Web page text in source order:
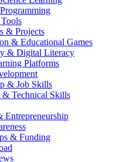
& Projects
& Educational Games
& Digital Literacy
Platforms
& Job Skills
& Technical Skills
Entrepreneurship
& Funding